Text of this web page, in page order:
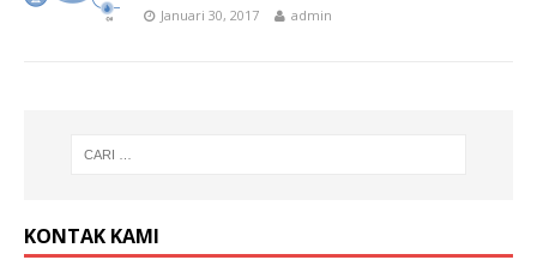
Januari 30, 2017 admin
KONTAK KAMI